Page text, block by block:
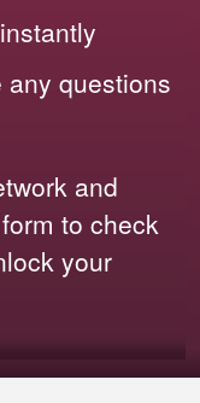
questions
and
to check
your